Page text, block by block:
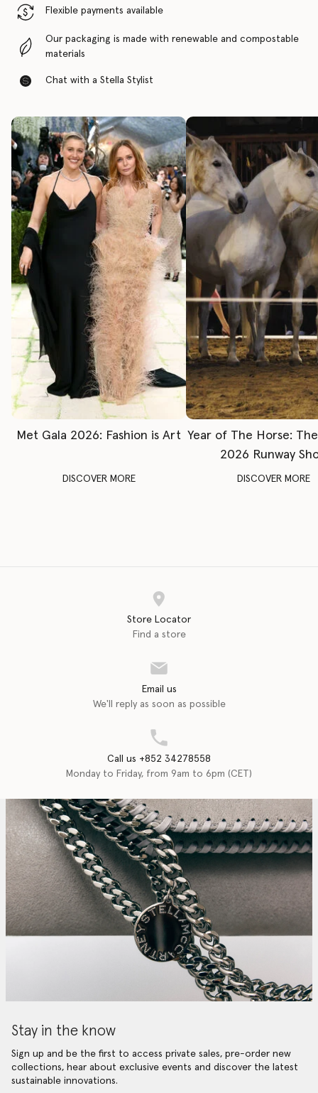
Flexible payments available
Our packaging is made with renewable and compostable
materials
Chat with a Stella Stylist
Met Gala 2026: Fashion is Art
DISCOVER MORE
Year of The Horse:
2026 Runway
DISCOVER MORE
Store Locator
Find a store
Email us
We'll reply as soon as possible
Call us +852 34278558
Monday to Friday, from 9am to 6pm (CET)
Stay in the know
Sign up and be the first to access private sales, pre-order new
collections, hear about exclusive events and discover the latest
sustainable innovations.